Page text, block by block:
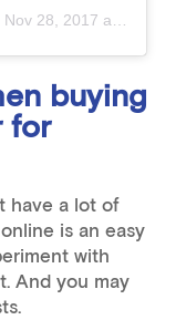
Nov 28, 2017 at 8:02pm PST
buying
for
have a lot of
is an easy
with
And you may